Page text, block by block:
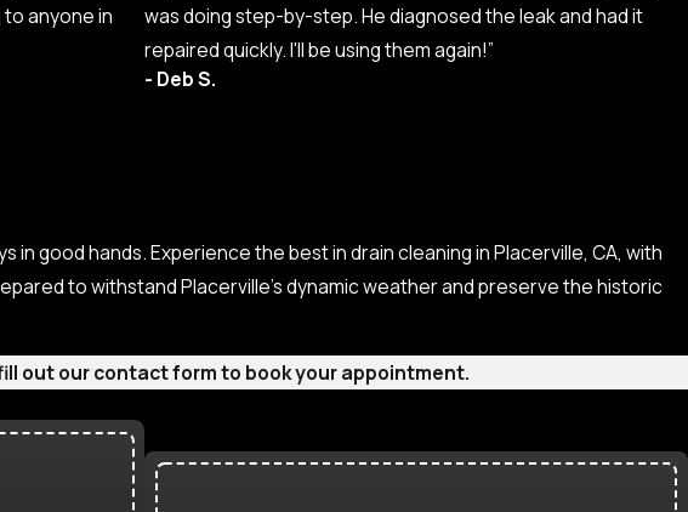
to anyone in
was doing step-by-step. He diagnosed the leak and had it
repaired quickly. I'll be using them again!”
- Deb S.
in good hands. Experience the best in drain cleaning in Placerville, CA, with
to withstand Placerville’s dynamic weather and preserve the historic
out our contact form to book your appointment.